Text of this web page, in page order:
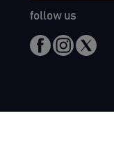
follow us